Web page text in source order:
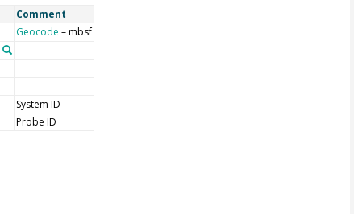
Comment
Geocode – mbsf
System ID
Probe ID